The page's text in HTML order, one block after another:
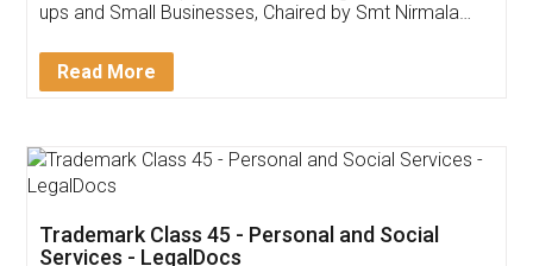
Invoice ,GST ,Credit ,Inventory
Download Our Mobile
App available on: